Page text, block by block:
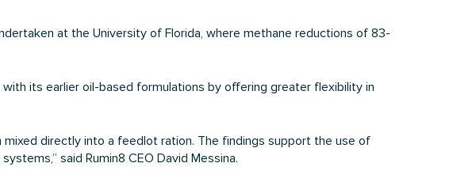
at the University of Florida, where methane reductions of 83-
its earlier oil-based formulations by offering greater flexibility in
directly into a feedlot ration. The findings support the use of
said Rumin8 CEO David Messina.